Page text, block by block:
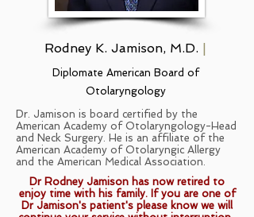
Rodney K. Jamison, M.D. |
Diplomate American Board of
Otolaryngology
Dr. Jamison is board certified by the
American Academy of Otolaryngology-Head
and Neck Surgery. He is an affiliate of the
American Academy of Otolaryngic Allergy
and the American Medical Association.
Dr Rodney Jamison has now retired to
enjoy time with his family. If you are one of
Dr Jamison's patient's please know we will